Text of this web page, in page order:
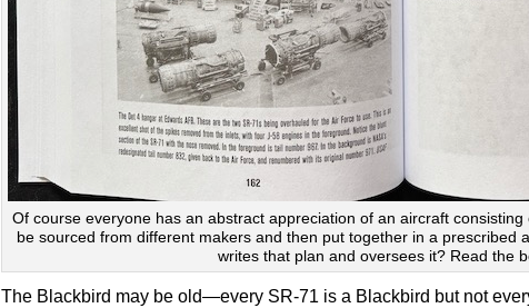
Of course everyone has an abstract appreciation of an aircraft
be sourced from different makers and then put together in a prescribed
writes that plan and oversees it? Read the
The Blackbird may be old—every SR-71 is a Blackbird but not